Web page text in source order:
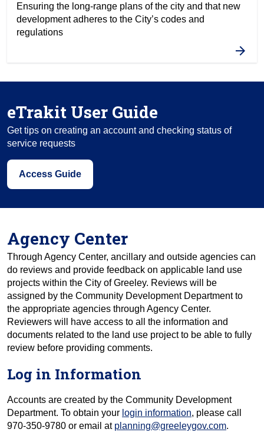
Ensuring the long-range plans of the city and that new
development adheres to the City’s codes and
regulations
eTrakit User Guide
Get tips on creating an account and checking status of
service requests
Access Guide
Agency Center
Through Agency Center, ancillary and outside agencies can
do reviews and provide feedback on applicable land use
projects within the City of Greeley. Reviews will be
assigned by the Community Development Department to
the appropriate agencies through Agency Center.
Reviewers will have access to all the information and
documents related to the land use project to be able to fully
review before providing comments.
Log in Information
Accounts are created by the Community Development
Department. To obtain your login information, please call
970-350-9780 or email at planning@greeleygov.com.